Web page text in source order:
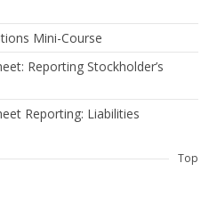
Mini-Course
Reporting Stockholder’s
Reporting: Liabilities
Top